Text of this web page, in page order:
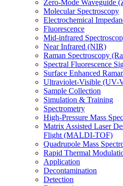
Zero-Mode Waveguide
Molecular Spectroscopy
Electrochemical
Fluorescence
Mid-infrared
Near Infrared (NIR)
Raman Spectroscopy
Spectral Fluorescence
Surface Enhanced
Ultraviolet-Visible (UV-
Sample Collection
Simulation & Training
Spectrometry
High-Pressure Mass
Matrix Assisted Laser
Flight (MALDI-TOF)
Quadrupole Mass
Rapid Thermal
Application
Decontamination
Detection